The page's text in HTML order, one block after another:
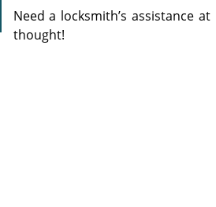
Need a locksmith’s assistance
thought!